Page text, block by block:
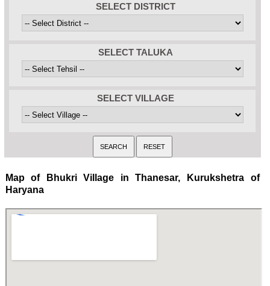
SELECT DISTRICT
SELECT TALUKA
SELECT VILLAGE
Map of Bhukri Village in Thanesar, Kurukshetra of
Haryana